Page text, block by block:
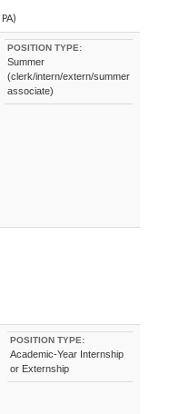
POSITION TYPE:
Summer
(clerk/intern/extern/summer
associate)
POSITION TYPE:
Academic-Year Internship
or Externship